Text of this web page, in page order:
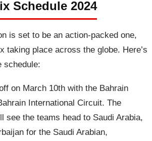
Schedule 2024
is set to be an action-packed one,
taking place across the globe. Here’s
schedule:
on March 10th with the Bahrain
International Circuit. The
see the teams head to Saudi Arabia,
for the Saudi Arabian,